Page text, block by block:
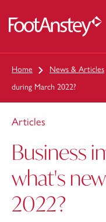
Home News & Articles
during March 2022?
Articles
Business
what's
2022?